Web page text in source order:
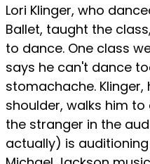
Lori Klinger, who
Ballet, taught the
to dance. One class
says he can't dance
stomachache.
shoulder, walks him
the stranger in the
actually) is